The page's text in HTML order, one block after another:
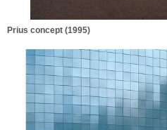
Prius concept (1995)